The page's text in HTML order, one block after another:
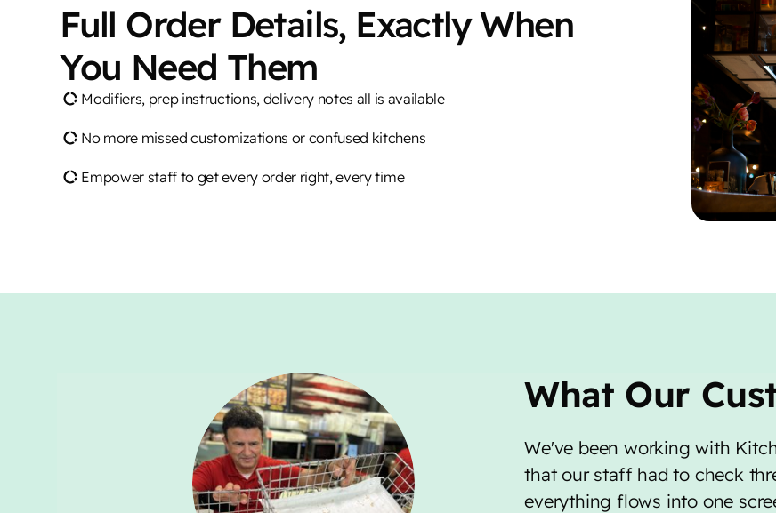
Full Order Details, Exactly When
You Need Them
Modifiers, prep instructions, delivery notes all is available
No more missed customizations or confused kitchens
Empower staff to get every order right, every time
What Our
We've been working with
that our staff had to check
everything flows into one